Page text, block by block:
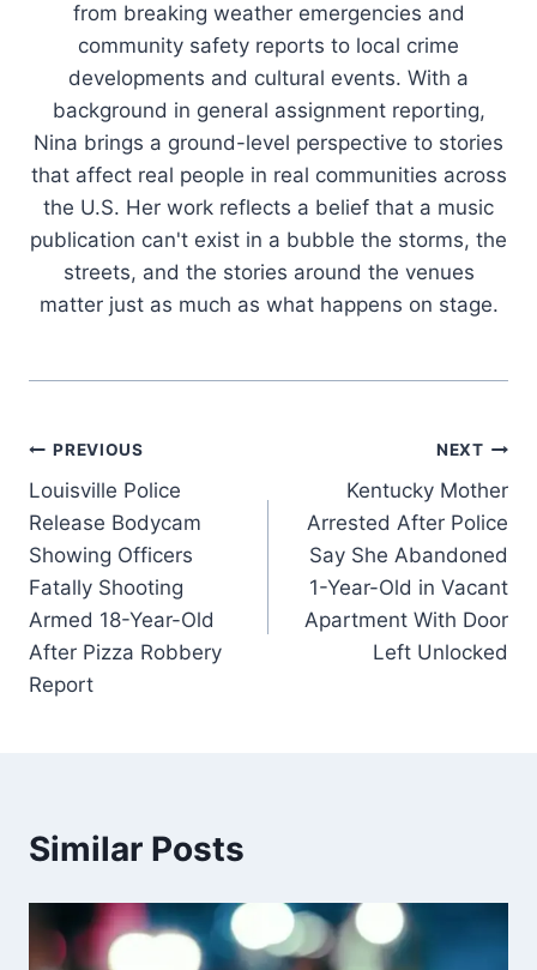
from breaking weather emergencies and
community safety reports to local crime
developments and cultural events. With a
background in general assignment reporting,
Nina brings a ground-level perspective to stories
that affect real people in real communities across
the U.S. Her work reflects a belief that a music
publication can't exist in a bubble the storms, the
streets, and the stories around the venues
matter just as much as what happens on stage.
Post
navigation
PREVIOUS
Louisville Police
Release Bodycam
Showing Officers
Fatally Shooting
Armed 18-Year-Old
After Pizza Robbery
Report
NEXT
Kentucky Mother
Arrested After Police
Say She Abandoned
1-Year-Old in Vacant
Apartment With Door
Left Unlocked
Similar Posts